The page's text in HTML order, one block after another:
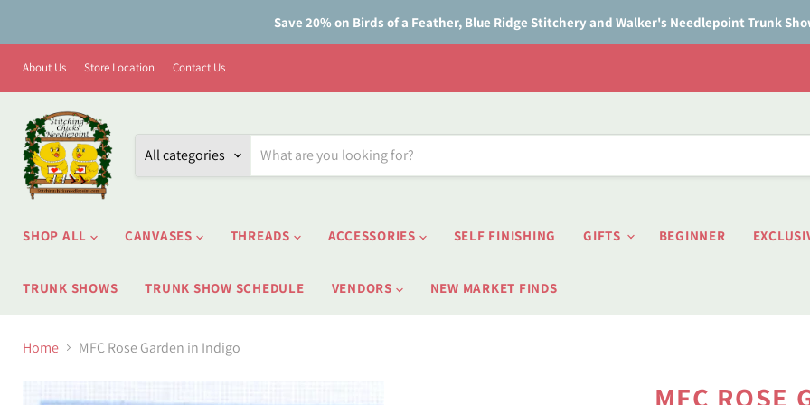
Save 20% on Birds of a Feather, Blue Ridge Stitchery and Walker's Needlepoint Trunk
About Us Store Location Contact Us
All categories
SHOP ALL CANVASES THREADS ACCESSORIES SELF FINISHING GIFTS BEGINNER
TRUNK SHOWS TRUNK SHOW SCHEDULE VENDORS NEW MARKET FINDS
Home MFC Rose Garden in Indigo
MFC ROSE